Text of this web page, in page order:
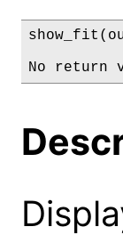
No return